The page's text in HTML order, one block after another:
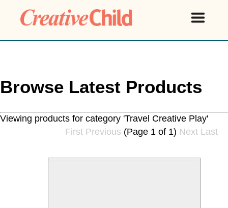
Browse Latest Products
Viewing products for category 'Travel Creative Play'
First Previous (Page 1 of 1) Next Last